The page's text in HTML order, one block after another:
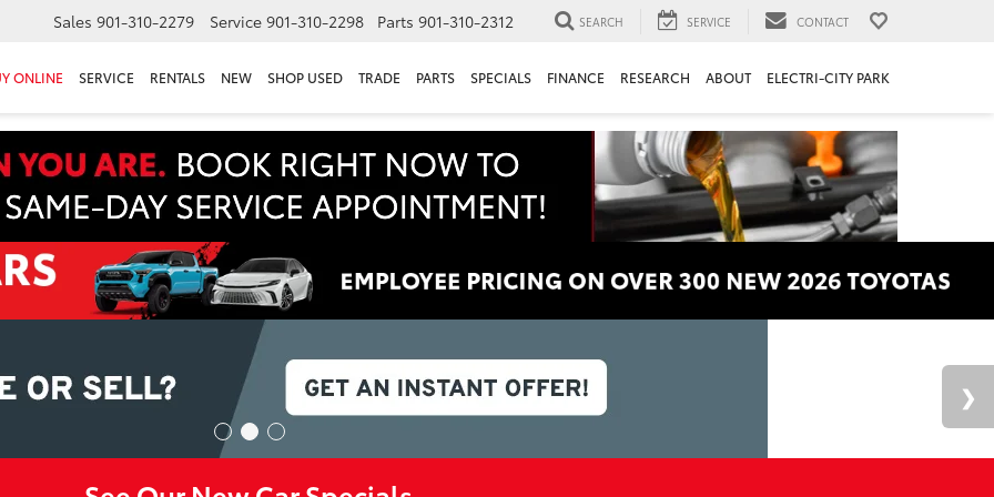
Sales 901-310-2279 Service 901-310-2298 Parts 901-310-2312 SEARCH SERVICE CONTACT
ONLINE SERVICE RENTALS NEW SHOP USED TRADE PARTS SPECIALS FINANCE RESEARCH ABOUT ELECTRI-CITY PARK